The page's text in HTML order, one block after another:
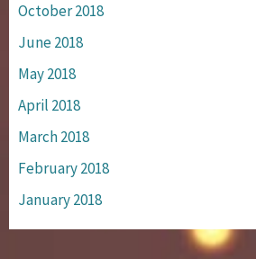
October 2018
June 2018
May 2018
April 2018
March 2018
February 2018
January 2018